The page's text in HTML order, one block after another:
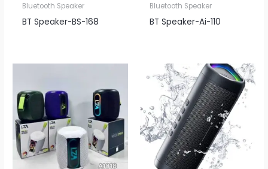
Bluetooth Speaker
BT Speaker​-BS-168
Bluetooth Speaker
BT Speaker​-Ai-110